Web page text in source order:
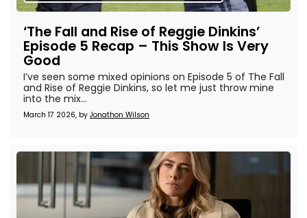
‘The Fall and Rise of Reggie Dinkins’
Episode 5 Recap – This Show Is Very
Good
March 17 2026, by Jonathon Wilson
I’ve seen some mixed opinions on Episode 5 of The Fall
and Rise of Reggie Dinkins, so let me just throw mine
into the mix...